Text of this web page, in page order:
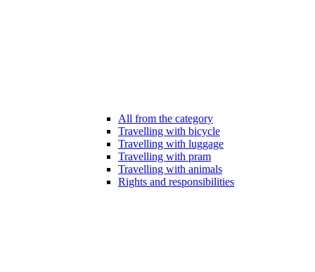
All from the category
Travelling with bicycle
Travelling with luggage
Travelling with pram
Travelling with animals
Rights and responsibilities